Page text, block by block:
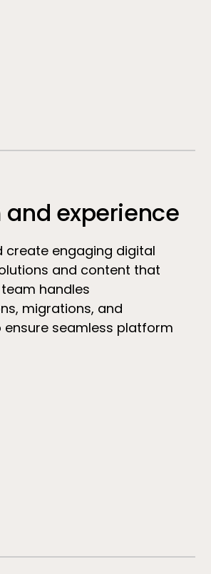
and experience
create engaging digital
and content that
handles
migrations, and
seamless platform